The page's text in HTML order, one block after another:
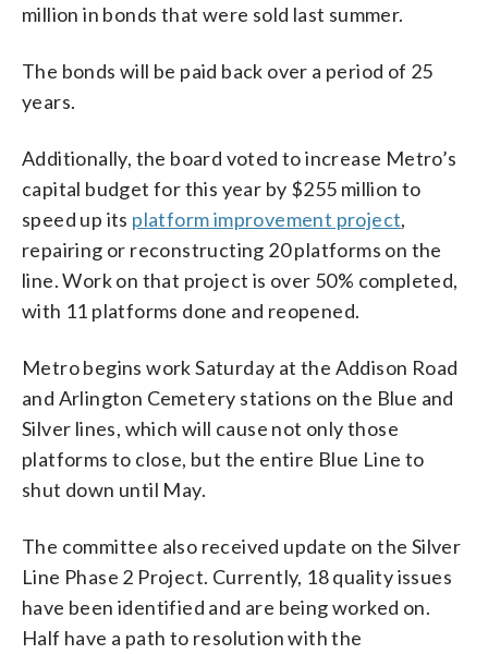
million in bonds that were sold last summer.
The bonds will be paid back over a period of 25
years.
Additionally, the board voted to increase Metro’s
capital budget for this year by $255 million to
speed up its platform improvement project,
repairing or reconstructing 20 platforms on the
line. Work on that project is over 50% completed,
with 11 platforms done and reopened.
Metro begins work Saturday at the Addison Road
and Arlington Cemetery stations on the Blue and
Silver lines, which will cause not only those
platforms to close, but the entire Blue Line to
shut down until May.
The committee also received update on the Silver
Line Phase 2 Project. Currently, 18 quality issues
have been identified and are being worked on.
Half have a path to resolution with the